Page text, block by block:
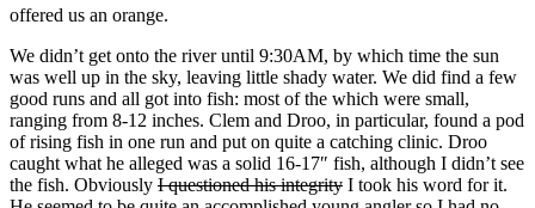
offered us an orange.
We didn’t get onto the river until 9:30AM, by which time the sun
was well up in the sky, leaving little shady water. We did find a few
good runs and all got into fish: most of the which were small,
ranging from 8-12 inches. Clem and Droo, in particular, found a pod
of rising fish in one run and put on quite a catching clinic. Droo
caught what he alleged was a solid 16-17″ fish, although I didn’t see
the fish. Obviously I questioned his integrity I took his word for it.